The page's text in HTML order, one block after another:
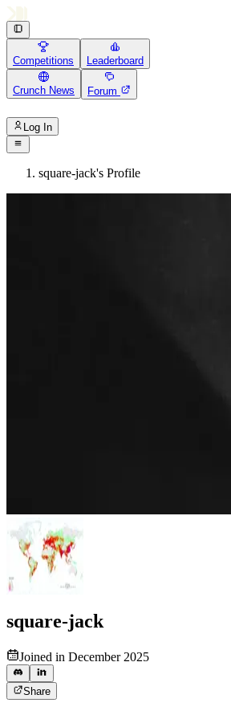
Competitions Leaderboard
Crunch News Forum
Log In
square-jack's Profile
square-jack
Joined in December 2025
Share